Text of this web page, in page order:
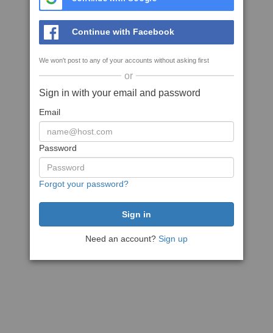
Continue with Facebook
We won't post to any of your accounts without asking first
or
Sign in with your email and password
Email
Password
Forgot your password?
Need an account? Sign up